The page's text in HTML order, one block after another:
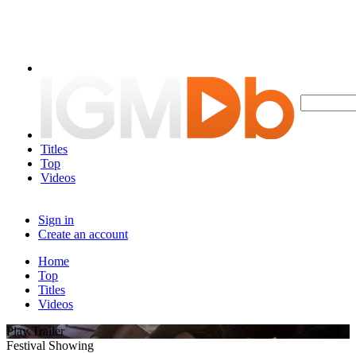
Titles
Top
Videos
Sign in
Create an account
Home
Top
Titles
Videos
Play Trailer
Festival Showing